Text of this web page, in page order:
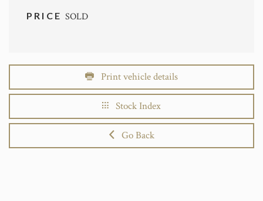
PRICESOLD
Print vehicle details
Stock Index
Go Back